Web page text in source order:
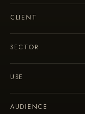
CLIENT
SECTOR
USE
AUDIENCE